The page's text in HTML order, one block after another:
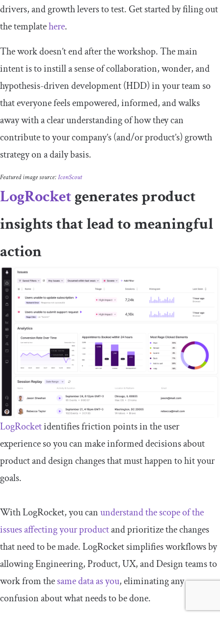
drivers, and growth levers to test. Get started by filing out
the templatehere.
The work doesn’t end after the workshop. The main
intent is to instill a sense of collaboration, wonder, and
hypothesis-driven development (HDD) in your team so
that everyone feels empowered, informed, and walks
away with a clear understanding of how they can
contribute to your company’s (and/or product’s) growth
strategy on a daily basis.
Featured image source:IconScout
LogRocketgenerates product
insights that lead to meaningful
action
LogRocketidentifies friction points in the user
experience so you can make informed decisions about
product and design changes that must happen to hit your
goals.
With LogRocket, you canunderstand the scope of the
issues affecting your productand prioritize the changes
that need to be made. LogRocket simplifies workflows by
allowing Engineering, Product, UX, and Design teams to
work from thesame data as you, eliminating any
confusion about what needs to be done.